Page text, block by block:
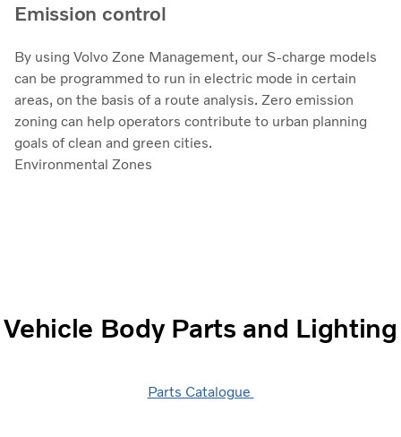
Emission control
By using Volvo Zone Management, our S-charge models
can be programmed to run in electric mode in certain
areas, on the basis of a route analysis. Zero emission
zoning can help operators contribute to urban planning
goals of clean and green cities.
Environmental Zones
Vehicle Body Parts and Lighting
Parts Catalogue